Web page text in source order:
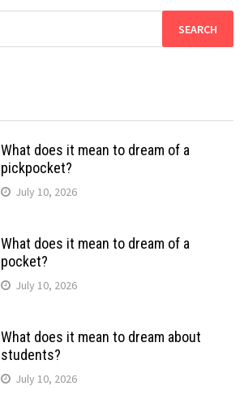
What does it mean to dream of a
pickpocket?
July 10, 2026
What does it mean to dream of a
pocket?
July 10, 2026
What does it mean to dream about
students?
July 10, 2026